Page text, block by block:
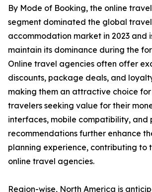
By Mode of Booking, the online
segment dominated the global travel
accommodation market in 2023 and
maintain its dominance during the
Online travel agencies often offer
discounts, package deals, and
making them an attractive choice
travelers seeking value for their
interfaces, mobile compatibility, and
recommendations further enhance
planning experience, contributing to
online travel agencies.
Region-wise, North America is